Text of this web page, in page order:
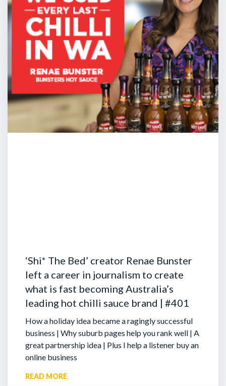
‘Shi* The Bed’ creator Renae Bunster
left a career in journalism to create
what is fast becoming Australia’s
leading hot chilli sauce brand | #401
How a holiday idea became a ragingly successful
business | Why suburb pages help you rank well | A
great partnership idea | Plus I help a listener buy an
online business
READ MORE